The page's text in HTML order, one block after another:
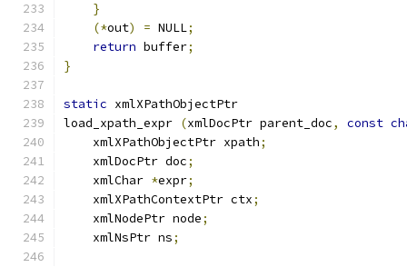
}
(*out) = NULL;
return buffer;
}
static xmlXPathObjectPtr
load_xpath_expr (xmlDocPtr parent_doc, const
    xmlXPathObjectPtr xpath
;
    xmlDocPtr doc
;
    xmlChar
*expr;
    xmlXPathContextPtr ctx
;
    xmlNodePtr node
;
    xmlNsPtr ns
;